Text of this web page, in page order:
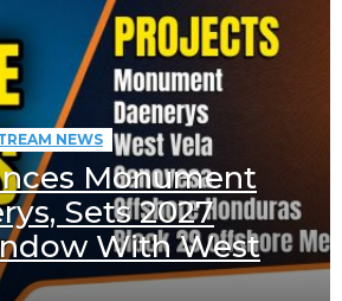
NEWS
Monument
Sets 2027
With West